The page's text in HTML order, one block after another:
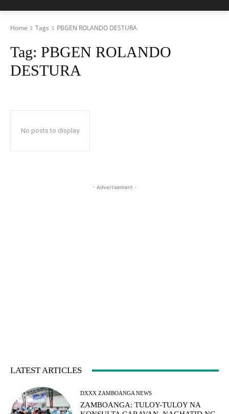
Home Tags PBGEN ROLANDO DESTURA
Tag: PBGEN ROLANDO
DESTURA
No posts to display
- Advertisement -
LATEST ARTICLES
DXXX ZAMBOANGA NEWS
ZAMBOANGA: TULOY-TULOY NA